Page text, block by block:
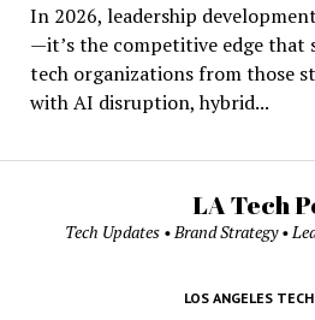
In 2026, leadership
—it’s the competitive edge that
tech organizations from those
with AI disruption, hybrid...
LA Tech
Tech Updates • Brand Strategy •
LOS ANGELES